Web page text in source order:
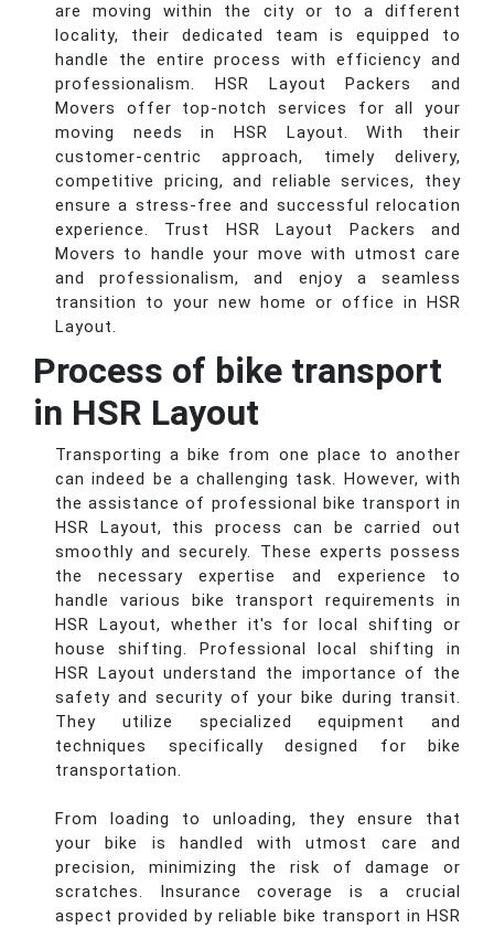
are moving within the city or to a different
locality, their dedicated team is equipped to
handle the entire process with efficiency and
professionalism. HSR Layout Packers and
Movers offer top-notch services for all your
moving needs in HSR Layout. With their
customer-centric approach, timely delivery,
competitive pricing, and reliable services, they
ensure a stress-free and successful relocation
experience. Trust HSR Layout Packers and
Movers to handle your move with utmost care
and professionalism, and enjoy a seamless
transition to your new home or office in HSR
Layout.
Process of bike transport
in HSR Layout
Transporting a bike from one place to another
can indeed be a challenging task. However, with
the assistance of professional bike transport in
HSR Layout, this process can be carried out
smoothly and securely. These experts possess
the necessary expertise and experience to
handle various bike transport requirements in
HSR Layout, whether it's for local shifting or
house shifting. Professional local shifting in
HSR Layout understand the importance of the
safety and security of your bike during transit.
They utilize specialized equipment and
techniques specifically designed for bike
transportation.
From loading to unloading, they ensure that
your bike is handled with utmost care and
precision, minimizing the risk of damage or
scratches. Insurance coverage is a crucial
aspect provided by reliable bike transport in HSR